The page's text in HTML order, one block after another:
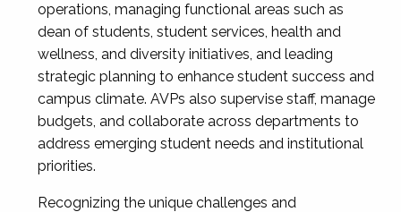
operations, managing functional areas such as
dean of students, student services, health and
wellness, and diversity initiatives, and leading
strategic planning to enhance student success and
campus climate. AVPs also supervise staff, manage
budgets, and collaborate across departments to
address emerging student needs and institutional
priorities.
Recognizing the unique challenges and